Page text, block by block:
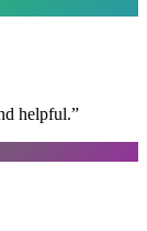
helpful.”